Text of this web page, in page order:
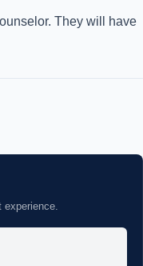
They will have
experience.